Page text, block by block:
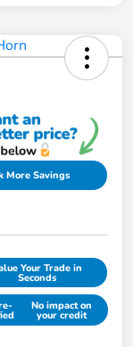
More Savings
Your Trade in
Seconds
No impact on
your credit